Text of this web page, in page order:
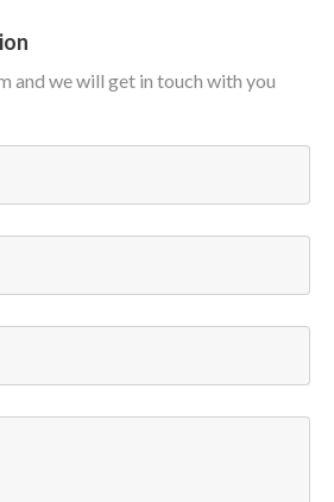
and we will get in touch with you